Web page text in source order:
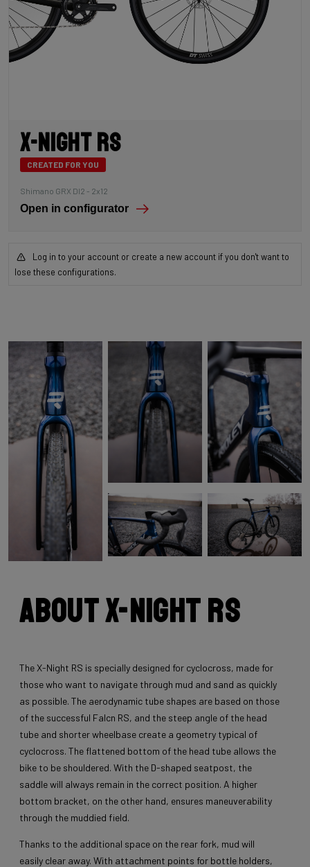
X-Night RS
CREATED FOR YOU
Shimano GRX DI2 - 2x12
Open in configurator
Log in to your account or create a new account if you don't want to
lose these configurations.
About X-Night RS
The X-Night RS is specially designed for cyclocross, made for
those who want to navigate through mud and sand as quickly
as possible. The aerodynamic tube shapes are based on those
of the successful Falcn RS, and the steep angle of the head
tube and shorter wheelbase create a geometry typical of
cyclocross. The flattened bottom of the head tube allows the
bike to be shouldered. With the D-shaped seatpost, the
saddle will always remain in the correct position. A higher
bottom bracket, on the other hand, ensures maneuverability
through the muddied field.
Thanks to the additional space on the rear fork, mud will
easily clear away. With attachment points for bottle holders,